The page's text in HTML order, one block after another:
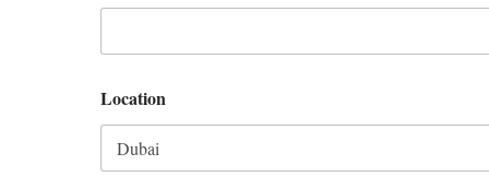
Location